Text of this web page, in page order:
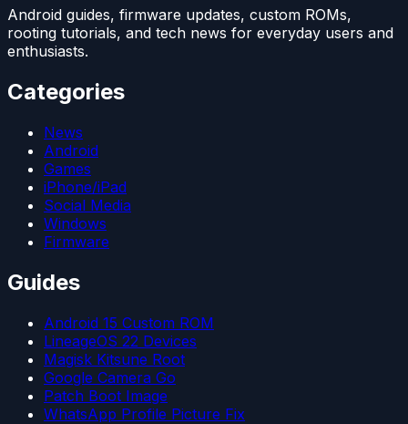
Android guides, firmware updates, custom ROMs,
rooting tutorials, and tech news for everyday users and
enthusiasts.
Categories
News
Android
Games
iPhone/iPad
Social Media
Windows
Firmware
Guides
Android 15 Custom ROM
LineageOS 22 Devices
Magisk Kitsune Root
Google Camera Go
Patch Boot Image
WhatsApp Profile Picture Fix